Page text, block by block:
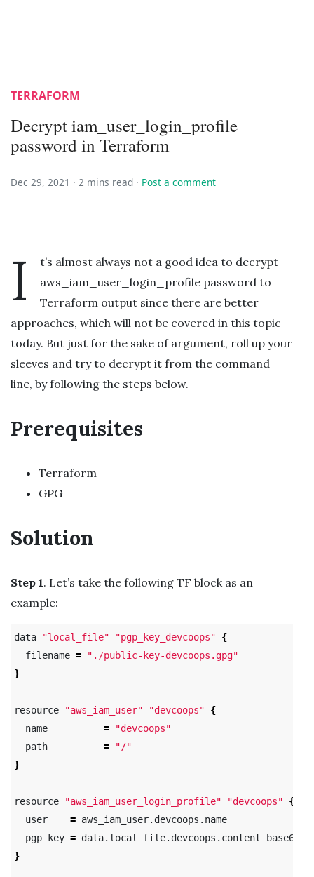
TERRAFORM
Decrypt iam_user_login_profile
password in Terraform
Dec 29, 2021 · 2 mins read · Post a comment
I
t’s almost always not a good idea to decrypt
aws_iam_user_login_profile password to
Terraform output since there are better
approaches, which will not be covered in this topic
today. But just for the sake of argument, roll up your
sleeves and try to decrypt it from the command
line, by following the steps below.
Prerequisites
Terraform
GPG
Solution
Step 1. Let’s take the following TF block as an
example:
data "local_file" "pgp_key_devcoops"
{
  filename
=
"./public-key-devcoops.gpg"
}
resource "aws_iam_user" "devcoops"
{
  name
=
"devcoops"
  path
=
"/"
}
resource "aws_iam_user_login_profile" "devcoops"
{
  user
= aws_iam_user.devcoops.name
  pgp_key
=
}